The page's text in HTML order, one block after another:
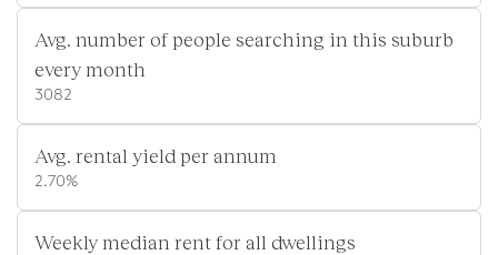
Avg. number of people searching in this suburb
every month
3082
Avg. rental yield per annum
2.70%
Weekly median rent for all dwellings